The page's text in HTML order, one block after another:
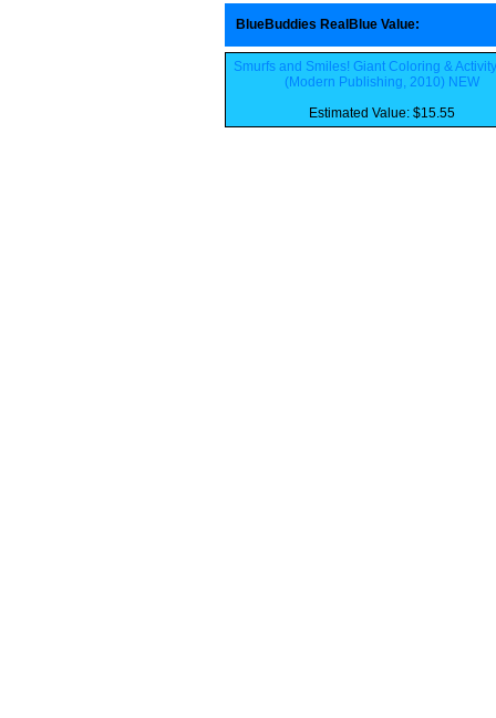
BlueBuddies RealBlue Value:
Smurfs and Smiles! Giant Coloring &
(Modern Publishing, 2010) NEW
Estimated Value: $15.55